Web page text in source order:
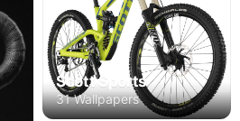
Scott Sports
31 Wallpapers